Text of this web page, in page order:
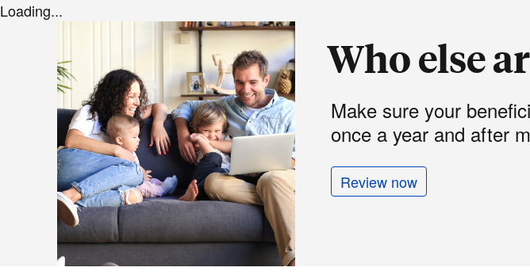
Loading...
Who else
Make sure your
once a year and after
Review now